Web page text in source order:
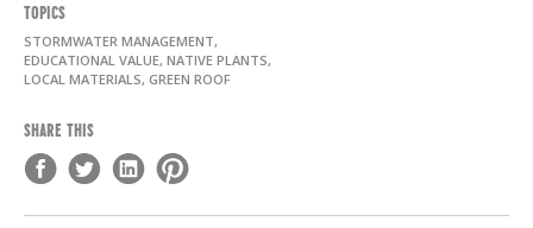
TOPICS
STORMWATER MANAGEMENT,
EDUCATIONAL VALUE, NATIVE PLANTS,
LOCAL MATERIALS, GREEN ROOF
SHARE THIS